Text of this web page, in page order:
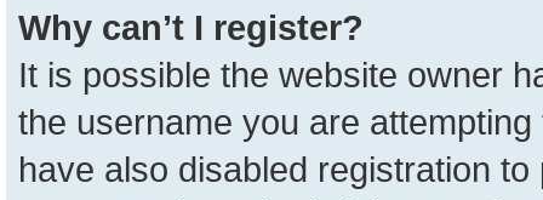
Why can’t I register?
It is possible the website owner
the username you are
have also disabled registration